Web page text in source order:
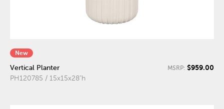
New
Vertical Planter
PH120785 / 15x15x28"h
MSRP: $959.00